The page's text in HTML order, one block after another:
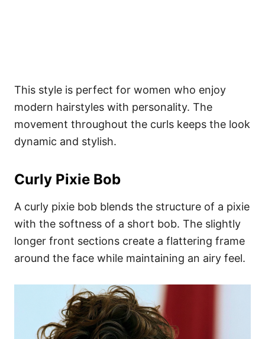
This style is perfect for women who enjoy
modern hairstyles with personality. The
movement throughout the curls keeps the look
dynamic and stylish.
Curly Pixie Bob
A curly pixie bob blends the structure of a pixie
with the softness of a short bob. The slightly
longer front sections create a flattering frame
around the face while maintaining an airy feel.